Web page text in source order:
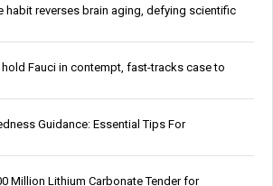
habit reverses brain aging, defying scientific
Fauci in contempt, fast-tracks case to
Guidance: Essential Tips For
Million Lithium Carbonate Tender for